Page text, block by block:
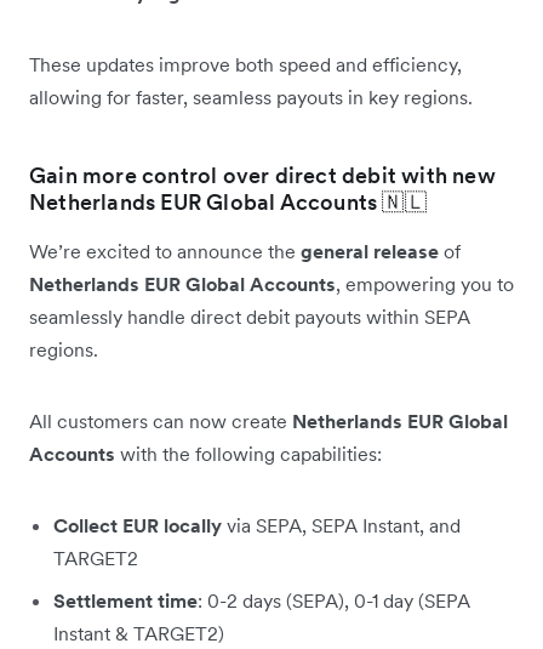
These updates improve both speed and efficiency,
allowing for faster, seamless payouts in key regions.
Gain more control over direct debit with new
Netherlands EUR Global Accounts 🇳🇱
We’re excited to announce the general release of
Netherlands EUR Global Accounts, empowering you to
seamlessly handle direct debit payouts within SEPA
regions.
All customers can now create Netherlands EUR Global
Accounts with the following capabilities:
Collect EUR locally via SEPA, SEPA Instant, and
TARGET2
Settlement time: 0-2 days (SEPA), 0-1 day (SEPA
Instant & TARGET2)